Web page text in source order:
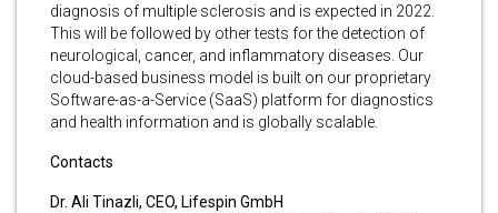
diagnosis of multiple sclerosis and is expected in 2022.
This will be followed by other tests for the detection of
neurological, cancer, and inflammatory diseases. Our
cloud-based business model is built on our proprietary
Software-as-a-Service (SaaS) platform for diagnostics
and health information and is globally scalable.
Contacts
Dr. Ali Tinazli, CEO, Lifespin GmbH